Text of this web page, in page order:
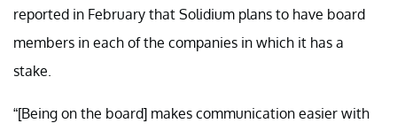
reported in February that Solidium plans to have board
members in each of the companies in which it has a
stake.
“[Being on the board] makes communication easier with